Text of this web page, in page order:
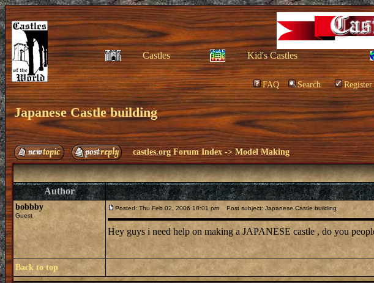
Castles Kid's Castles
FAQ Search Register
Japanese Castle building
castles.org Forum Index ->Model Making
Author
bobbby
Guest
Posted: Thu Feb 02, 2006 10:01 pm Post subject: Japanese Castle building
Hey guys i need help on making a JAPANESE castle , do you
Back to top